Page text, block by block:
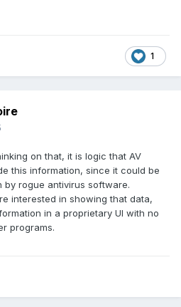
1
on that, it is logic that AV
this information, since it could be
by rogue antivirus software.
interested in showing that data,
in a proprietary UI with no
programs.